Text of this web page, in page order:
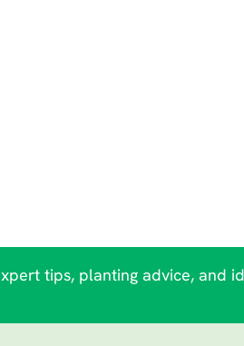
tips, planting advice, and